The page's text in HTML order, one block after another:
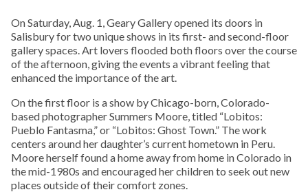
On Saturday, Aug. 1, Geary Gallery opened its doors in
Salisbury for two unique shows in its first- and second-floor
gallery spaces. Art lovers flooded both floors over the course
of the afternoon, giving the events a vibrant feeling that
enhanced the importance of the art.
On the first floor is a show by Chicago-born, Colorado-
based photographer Summers Moore, titled “Lobitos:
Pueblo Fantasma,” or “Lobitos: Ghost Town.” The work
centers around her daughter’s current hometown in Peru.
Moore herself found a home away from home in Colorado in
the mid-1980s and encouraged her children to seek out new
places outside of their comfort zones.